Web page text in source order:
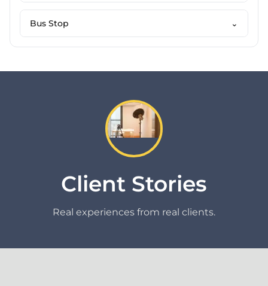
Bus Stop ⌄
Client Stories
Real experiences from real clients.